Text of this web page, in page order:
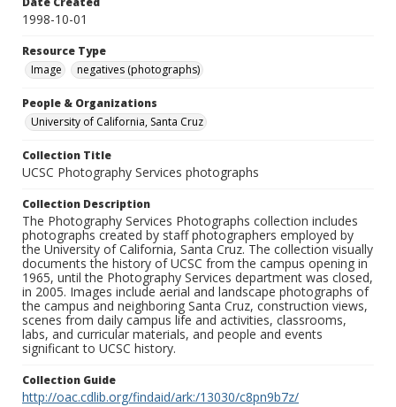
1998-10-01
Resource Type
Image
negatives (photographs)
People & Organizations
University of California, Santa Cruz
Collection Title
UCSC Photography Services photographs
Collection Description
The Photography Services Photographs collection includes
photographs created by staff photographers employed by
the University of California, Santa Cruz. The collection visually
documents the history of UCSC from the campus opening in
1965, until the Photography Services department was closed,
in 2005. Images include aerial and landscape photographs of
the campus and neighboring Santa Cruz, construction views,
scenes from daily campus life and activities, classrooms,
labs, and curricular materials, and people and events
significant to UCSC history.
Collection Guide
http://oac.cdlib.org/findaid/ark:/13030/c8pn9b7z/